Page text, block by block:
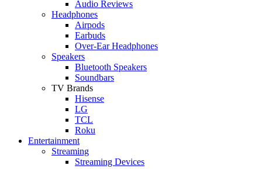
Audio Reviews
Headphones
Airpods
Earbuds
Over-Ear Headphones
Speakers
Bluetooth Speakers
Soundbars
TV Brands
Hisense
LG
TCL
Roku
Entertainment
Streaming
Streaming Devices